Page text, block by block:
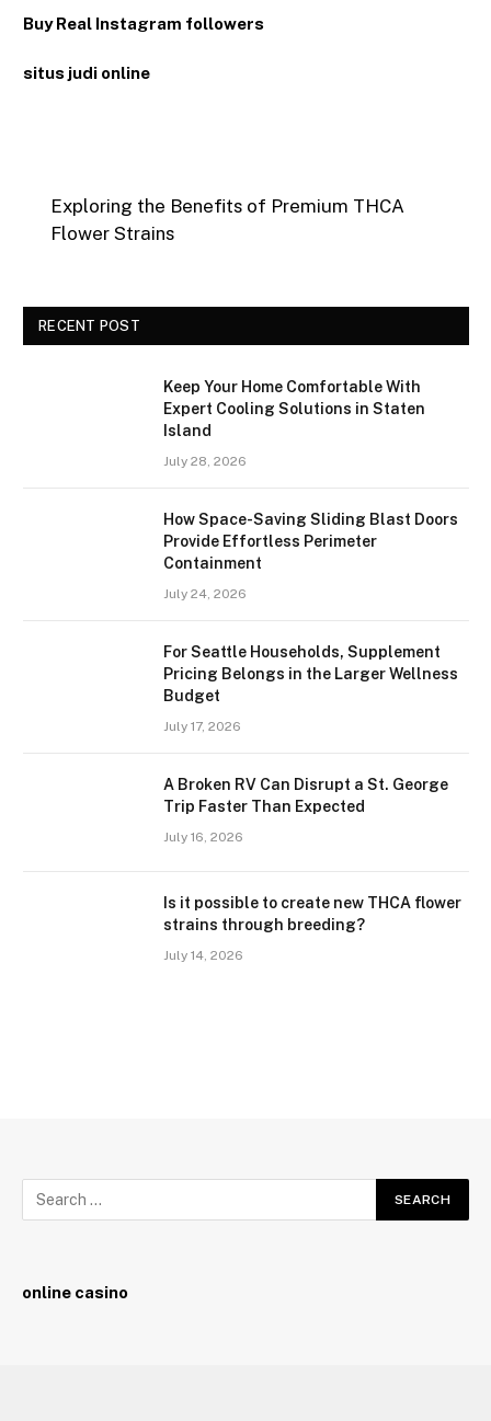
Buy Real Instagram followers
situs judi online
Exploring the Benefits of Premium THCA
Flower Strains
RECENT POST
Keep Your Home Comfortable With
Expert Cooling Solutions in Staten
Island
July 28, 2026
How Space-Saving Sliding Blast Doors
Provide Effortless Perimeter
Containment
July 24, 2026
For Seattle Households, Supplement
Pricing Belongs in the Larger Wellness
Budget
July 17, 2026
A Broken RV Can Disrupt a St. George
Trip Faster Than Expected
July 16, 2026
Is it possible to create new THCA flower
strains through breeding?
July 14, 2026
online casino